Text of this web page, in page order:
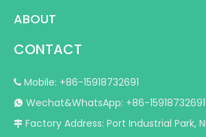
ABOUT
CONTACT
 Mobile: +86-15918732691
 Wechat&WhatsApp: +86-15918732691
 Factory Address: Port Industrial Park,